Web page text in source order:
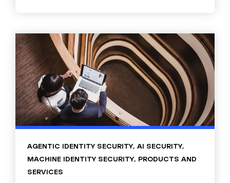
AGENTIC IDENTITY SECURITY, AI SECURITY,
MACHINE IDENTITY SECURITY, PRODUCTS AND
SERVICES